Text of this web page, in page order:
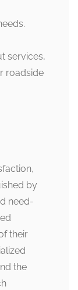
services,
roadside
by
need-
their
the